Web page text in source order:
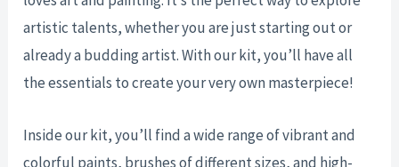
artistic talents, whether you are just starting out or
already a budding artist. With our kit, you’ll have all
the essentials to create your very own masterpiece!
Inside our kit, you’ll find a wide range of vibrant and
colorful paints, brushes of different sizes, and high-